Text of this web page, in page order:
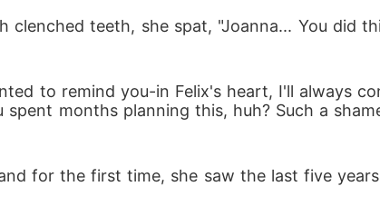
teeth, she spat, "Joanna... You did
to remind you-in Felix's heart, I'll always
months planning this, huh? Such a
for the first time, she saw the last five